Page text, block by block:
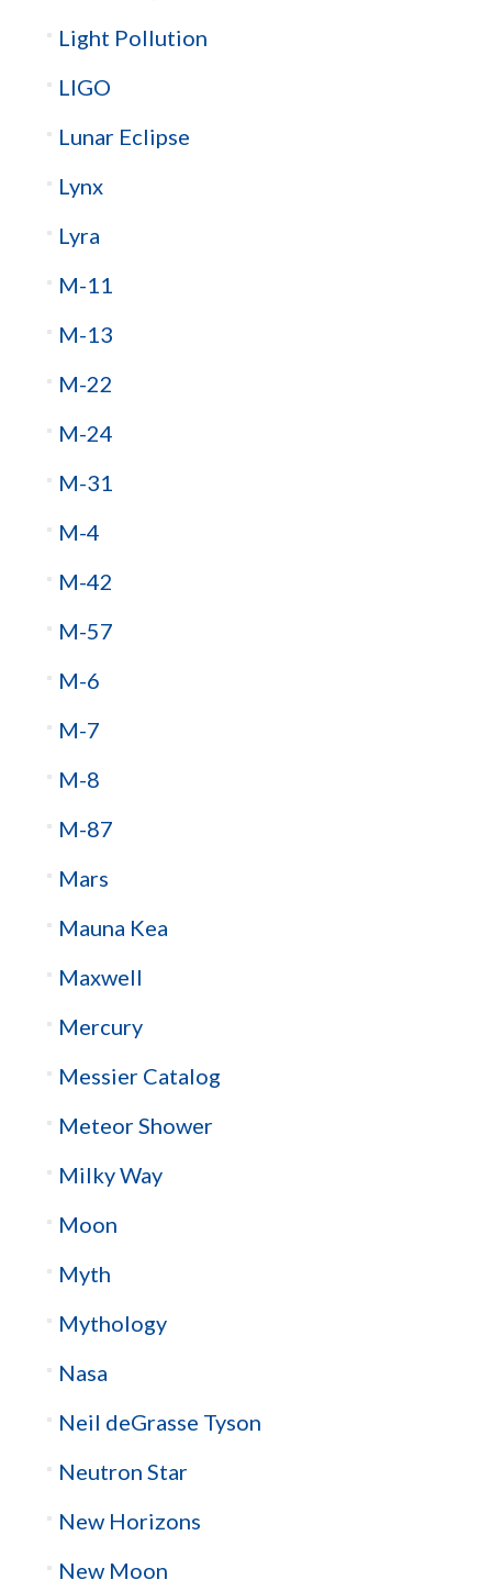
Light Pollution
LIGO
Lunar Eclipse
Lynx
Lyra
M-11
M-13
M-22
M-24
M-31
M-4
M-42
M-57
M-6
M-7
M-8
M-87
Mars
Mauna Kea
Maxwell
Mercury
Messier Catalog
Meteor Shower
Milky Way
Moon
Myth
Mythology
Nasa
Neil deGrasse Tyson
Neutron Star
New Horizons
New Moon